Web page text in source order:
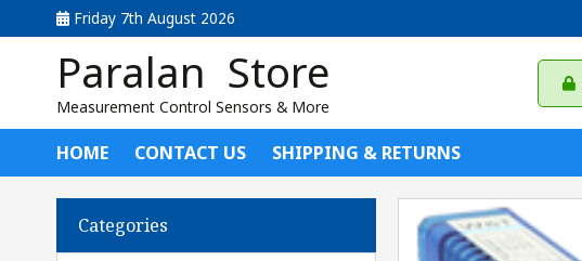
Friday 7th August 2026
Paralan Store
Measurement Control Sensors & More
HOME CONTACT US SHIPPING & RETURNS
Categories